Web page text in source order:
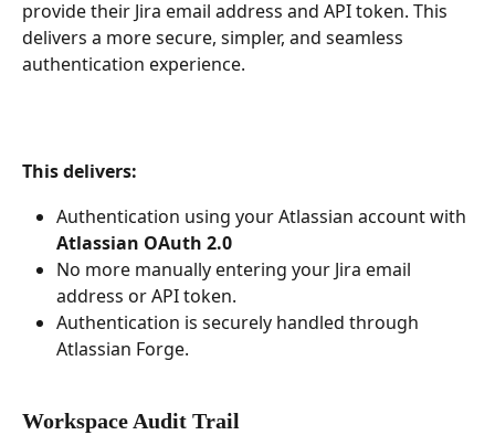
provide their Jira email address and API token. This
delivers a more secure, simpler, and seamless
authentication experience.
This delivers:
Authentication using your Atlassian account with
Atlassian OAuth 2.0
No more manually entering your Jira email
address or API token.
Authentication is securely handled through
Atlassian Forge.
Workspace Audit Trail